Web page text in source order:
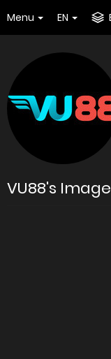
Menu EN
VU88's